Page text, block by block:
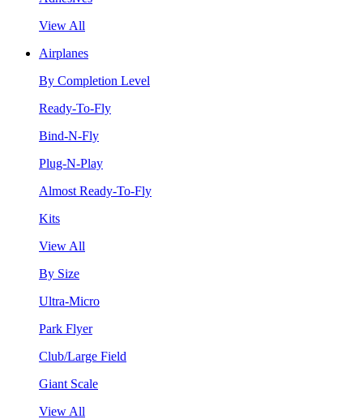
View All
Airplanes
By Completion Level
Ready-To-Fly
Bind-N-Fly
Plug-N-Play
Almost Ready-To-Fly
Kits
View All
By Size
Ultra-Micro
Park Flyer
Club/Large Field
Giant Scale
View All